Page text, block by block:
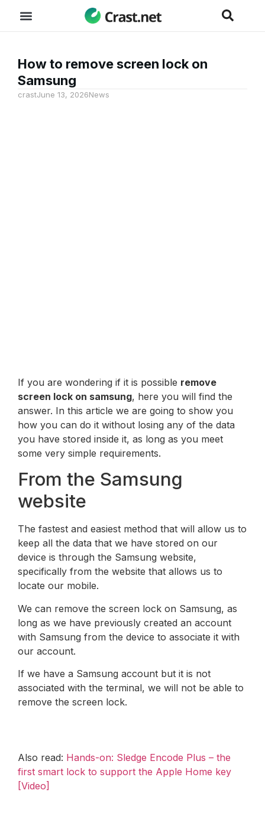
How to remove screen lock on
Samsung
crastJune 13, 2026News
If you are wondering if it is possible remove
screen lock on samsung, here you will find the
answer. In this article we are going to show you
how you can do it without losing any of the data
you have stored inside it, as long as you meet
some very simple requirements.
From the Samsung
website
The fastest and easiest method that will allow us to
keep all the data that we have stored on our
device is through the Samsung website,
specifically from the website that allows us to
locate our mobile.
We can remove the screen lock on Samsung, as
long as we have previously created an account
with Samsung from the device to associate it with
our account.
If we have a Samsung account but it is not
associated with the terminal, we will not be able to
remove the screen lock.
Also read: Hands-on: Sledge Encode Plus – the
first smart lock to support the Apple Home key
[Video]